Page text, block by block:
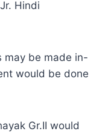
Hindi
may be made in-
would be done
Gr.II would